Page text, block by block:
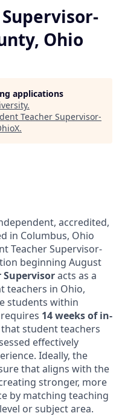
Ohio
applications
.
Teacher Supervisor-
.
accredited,
in Columbus, Ohio
Teacher Supervisor-
beginning August
Supervisoracts as a
teachers in Ohio,
students within
14 weeks of in-
student teachers
effectively
Ideally, the
that aligns with the
stronger, more
by matching teaching
or subject area.